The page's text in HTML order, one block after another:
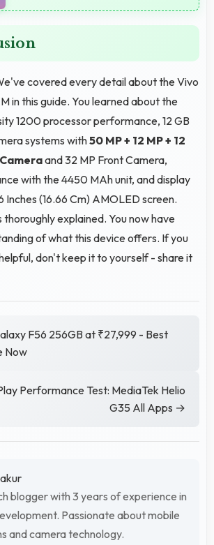
covered every detail about the Vivo
in this guide. You learned about the
1200 processor performance, 12 GB
systems with50 MP + 12 MP + 12
and 32 MP Front Camera,
with the 4450 MAh unit, and display
Inches (16.66 Cm) AMOLED screen.
explained. You now have
of what this device offers. If you
don't keep it to yourself - share it
F56 256GB at ₹27,999 - Best
Now
Performance Test: MediaTek Helio
G35 All Apps →
blogger with 3 years of experience in
Passionate about mobile
and camera technology.